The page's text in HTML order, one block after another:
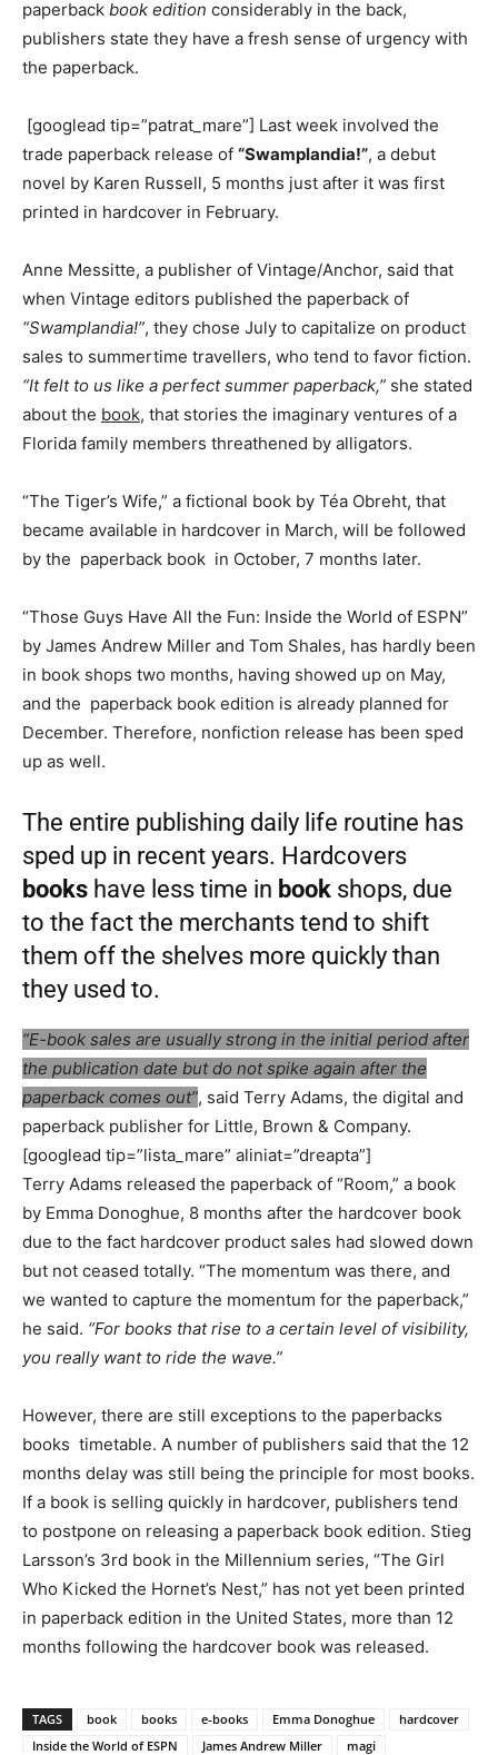
paperback book edition considerably in the back,
publishers state they have a fresh sense of urgency with
the paperback.
[googlead tip=”patrat_mare”] Last week involved the
trade paperback release of “Swamplandia!”, a debut
novel by Karen Russell, 5 months just after it was first
printed in hardcover in February.
Anne Messitte, a publisher of Vintage/Anchor, said that
when Vintage editors published the paperback of
“Swamplandia!”, they chose July to capitalize on product
sales to summertime travellers, who tend to favor fiction.
“It felt to us like a perfect summer paperback,” she stated
about the book, that stories the imaginary ventures of a
Florida family members threathened by alligators.
“The Tiger’s Wife,” a fictional book by Téa Obreht, that
became available in hardcover in March, will be followed
by the paperback book in October, 7 months later.
“Those Guys Have All the Fun: Inside the World of ESPN”
by James Andrew Miller and Tom Shales, has hardly been
in book shops two months, having showed up on May,
and the paperback book edition is already planned for
December. Therefore, nonfiction release has been sped
up as well.
The entire publishing daily life routine has
sped up in recent years. Hardcovers
books have less time in book shops, due
to the fact the merchants tend to shift
them off the shelves more quickly than
they used to.
“E-book sales are usually strong in the initial period after
the publication date but do not spike again after the
paperback comes out”, said Terry Adams, the digital and
paperback publisher for Little, Brown & Company.
[googlead tip=”lista_mare” aliniat=”dreapta”]
Terry Adams released the paperback of “Room,” a book
by Emma Donoghue, 8 months after the hardcover book
due to the fact hardcover product sales had slowed down
but not ceased totally. “The momentum was there, and
we wanted to capture the momentum for the paperback,”
he said. “For books that rise to a certain level of visibility,
you really want to ride the wave.”
However, there are still exceptions to the paperbacks
books timetable. A number of publishers said that the 12
months delay was still being the principle for most books.
If a book is selling quickly in hardcover, publishers tend
to postpone on releasing a paperback book edition. Stieg
Larsson’s 3rd book in the Millennium series, “The Girl
Who Kicked the Hornet’s Nest,” has not yet been printed
in paperback edition in the United States, more than 12
months following the hardcover book was released.
TAGS book books e-books Emma Donoghue
hardcover
Inside the World of ESPN
James Andrew Miller
magi